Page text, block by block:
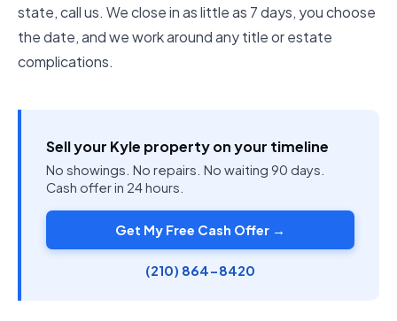
state, call us. We close in as little as 7 days, you choose
the date, and we work around any title or estate
complications.
Sell your Kyle property on your timeline
No showings. No repairs. No waiting 90 days.
Cash offer in 24 hours.
Get My Free Cash Offer →
(210) 864-8420